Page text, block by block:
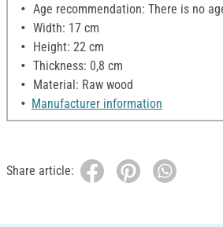
Age recommendation: There is no
Width: 17 cm
Height: 22 cm
Thickness: 0,8 cm
Material: Raw wood
Manufacturer information
Share article: